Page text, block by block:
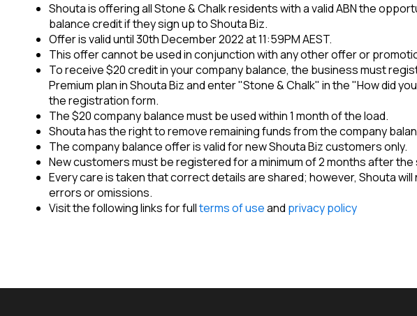
Shouta is offering all Stone & Chalk residents with a valid ABN the
balance credit if they sign up to Shouta Biz.
Offer is valid until 30th December 2022 at 11:59PM AEST.
This offer cannot be used in conjunction with any other offer or
To receive $20 credit in your company balance, the business must
Premium plan in Shouta Biz and enter "Stone & Chalk" in the "How did
the registration form.
The $20 company balance must be used within 1 month of the load.
Shouta has the right to remove remaining funds from the company
The company balance offer is valid for new Shouta Biz customers only.
New customers must be registered for a minimum of 2 months after
Every care is taken that correct details are shared; however, Shouta
errors or omissions.
Visit the following links for fullterms of useand privacy policy